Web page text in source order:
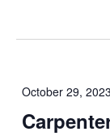
October 29,